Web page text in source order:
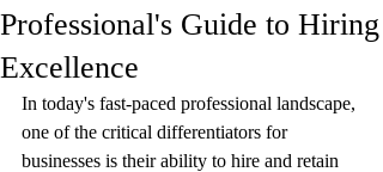
Professional's Guide to Hiring
Excellence
In today's fast-paced professional landscape,
one of the critical differentiators for
businesses is their ability to hire and retain